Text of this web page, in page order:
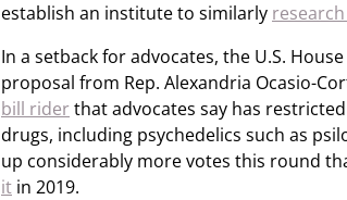
establish an institute to similarly
In a setback for advocates, the U.S.
proposal from Rep. Alexandria Ocasio-
bill riderthat advocates say has
drugs, including psychedelics such as
up considerably more votes this round
it in 2019.